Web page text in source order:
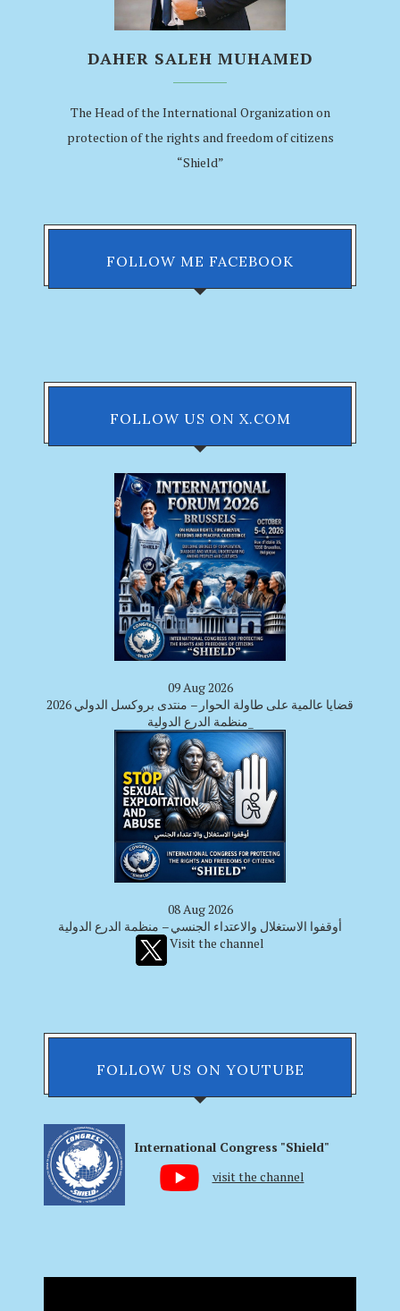
DAHER SALEH MUHAMED
The Head of the International Organization on
protection of the rights and freedom of citizens
“Shield”
FOLLOW ME FACEBOOK
FOLLOW US ON X.COM
09 Aug 2026
قضايا عالمية على طاولة الحوار – منتدى بروكسل الدولي 2026
_منظمة الدرع الدولية
08 Aug 2026
أوقفوا الاستغلال والاعتداء الجنسي – منظمة الدرع الدولية
Visit the channel
FOLLOW US ON YOUTUBE
International Congress "Shield"
visit the channel